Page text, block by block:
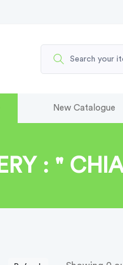
New Catalogue
: "